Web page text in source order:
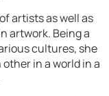
artists as well as
artwork. Being a
cultures, she
in a world in a